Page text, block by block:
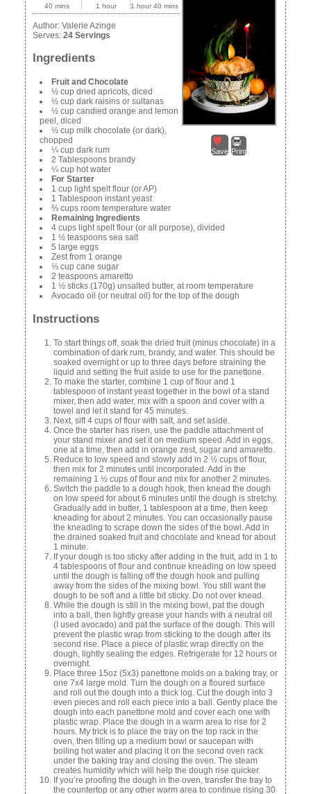
Save Print
40 mins 1 hour 1 hour 40 mins
Author: Valerie Azinge
Serves: 24 Servings
Ingredients
Fruit and Chocolate
½ cup dried apricots, diced
½ cup dark raisins or sultanas
½ cup candied orange and lemon
peel, diced
½ cup milk chocolate (or dark),
chopped
¼ cup dark rum
2 Tablespoons brandy
¼ cup hot water
For Starter
1 cup light spelt flour (or AP)
1 Tablespoon instant yeast
⅔ cups room temperature water
Remaining Ingredients
4 cups light spelt flour (or all purpose), divided
1 ½ teaspoons sea salt
5 large eggs
Zest from 1 orange
⅓ cup cane sugar
2 teaspoons amaretto
1 ½ sticks (170g) unsalted butter, at room temperature
Avocado oil (or neutral oil) for the top of the dough
Instructions
To start things off, soak the dried fruit (minus chocolate) in a
combination of dark rum, brandy, and water. This should be
soaked overnight or up to three days before straining the
liquid and setting the fruit aside to use for the panettone.
To make the starter, combine 1 cup of flour and 1
tablespoon of instant yeast together in the bowl of a stand
mixer, then add water, mix with a spoon and cover with a
towel and let it stand for 45 minutes.
Next, sift 4 cups of flour with salt, and set aside.
Once the starter has risen, use the paddle attachment of
your stand mixer and set it on medium speed. Add in eggs,
one at a time, then add in orange zest, sugar and amaretto.
Reduce to low speed and slowly add in 2 ½ cups of flour,
then mix for 2 minutes until incorporated. Add in the
remaining 1 ½ cups of flour and mix for another 2 minutes.
Switch the paddle to a dough hook, then knead the dough
on low speed for about 6 minutes until the dough is stretchy.
Gradually add in butter, 1 tablespoon at a time, then keep
kneading for about 2 minutes. You can occasionally pause
the kneading to scrape down the sides of the bowl. Add in
the drained soaked fruit and chocolate and knead for about
1 minute.
If your dough is too sticky after adding in the fruit, add in 1 to
4 tablespoons of flour and continue kneading on low speed
until the dough is falling off the dough hook and pulling
away from the sides of the mixing bowl. You still want the
dough to be soft and a little bit sticky. Do not over knead.
While the dough is still in the mixing bowl, pat the dough
into a ball, then lightly grease your hands with a neutral oil
(I used avocado) and pat the surface of the dough. This will
prevent the plastic wrap from sticking to the dough after its
second rise. Place a piece of plastic wrap directly on the
dough, lightly sealing the edges. Refrigerate for 12 hours or
overnight.
Place three 15oz (5x3) panettone molds on a baking tray, or
one 7x4 large mold. Turn the dough on a floured surface
and roll out the dough into a thick log. Cut the dough into 3
even pieces and roll each piece into a ball. Gently place the
dough into each panettone mold and cover each one with
plastic wrap. Place the dough in a warm area to rise for 2
hours. My trick is to place the tray on the top rack in the
oven, then filling up a medium bowl or saucepan with
boiling hot water and placing it on the second oven rack
under the baking tray and closing the oven. The steam
creates humidity which will help the dough rise quicker.
If you’re proofing the dough in the oven, transfer the tray to
the countertop or any other warm area to continue rising 30